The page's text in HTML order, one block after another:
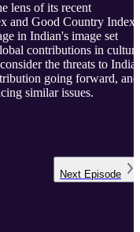
lens of its recent
and Good Country Index.
in Indian's image set
contributions in
the threats to
going forward, and
similar issues.
Next Episode